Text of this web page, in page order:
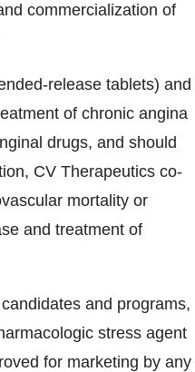
commercialization of
release tablets) and
of chronic angina
drugs, and should
CV Therapeutics co-
mortality or
and treatment of
and programs,
stress agent
for marketing by any